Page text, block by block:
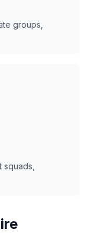
groups,